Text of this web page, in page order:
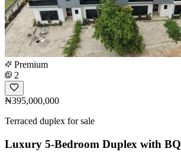
Premium
2
₦395,000,000
Terraced duplex for sale
Luxury 5-Bedroom Duplex with BQ